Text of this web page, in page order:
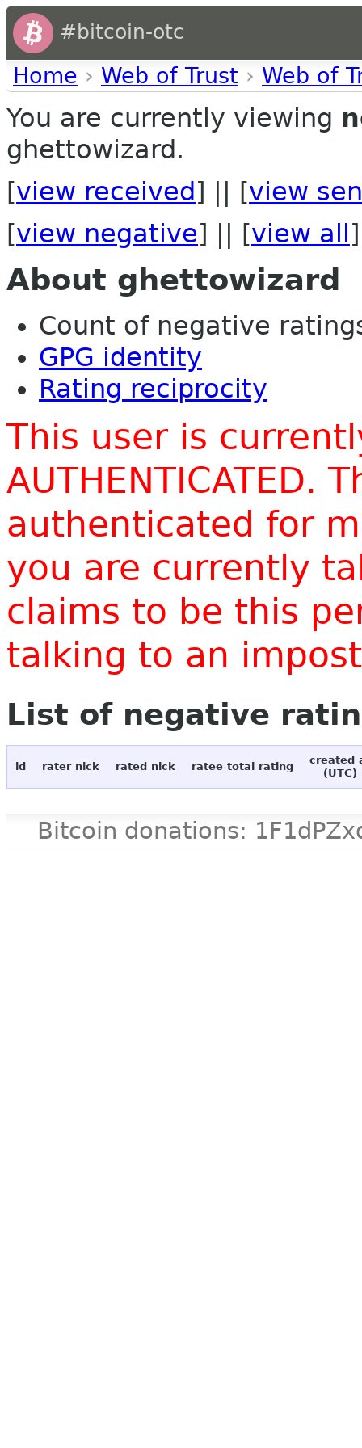
#bitcoin-otc
Home › Web of Trust › Web of
You are currently viewing
ghettowizard.
[view received ] || [view
[view negative] || [view all ]
About ghettowizard
Count of negative
GPG identity
Rating reciprocity
This user is
AUTHENTICATED.
authenticated for
you are currently
claims to be this
talking to an
List of negative
id rater nick rated nick ratee total rating
created
(UTC)
Bitcoin donations: